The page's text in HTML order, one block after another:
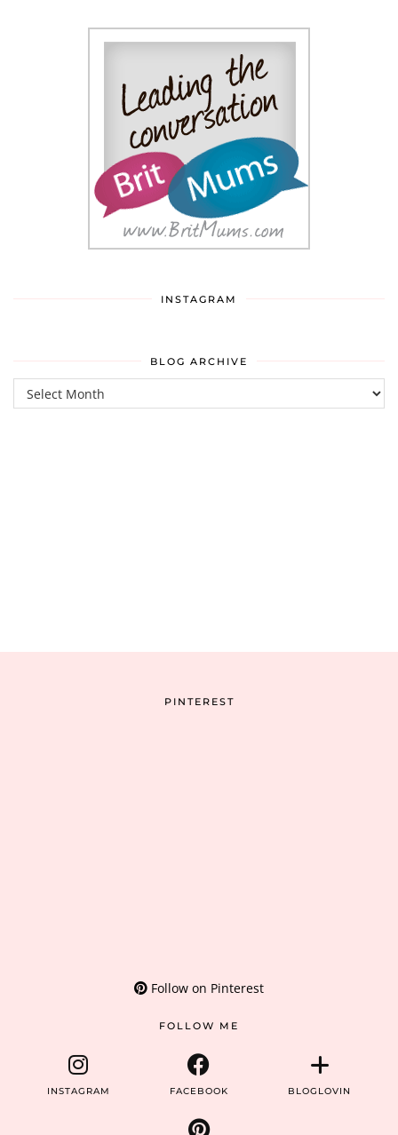
INSTAGRAM
BLOG ARCHIVE
Blog
Archive
PINTEREST
Follow on Pinterest
FOLLOW ME
INSTAGRAM FACEBOOK BLOGLOVIN